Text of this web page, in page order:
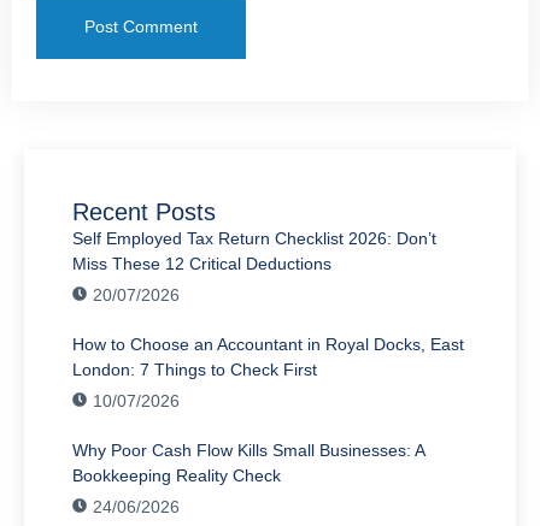
Recent Posts
Self Employed Tax Return Checklist 2026: Don’t
Miss These 12 Critical Deductions
20/07/2026
How to Choose an Accountant in Royal Docks, East
London: 7 Things to Check First
10/07/2026
Why Poor Cash Flow Kills Small Businesses: A
Bookkeeping Reality Check
24/06/2026